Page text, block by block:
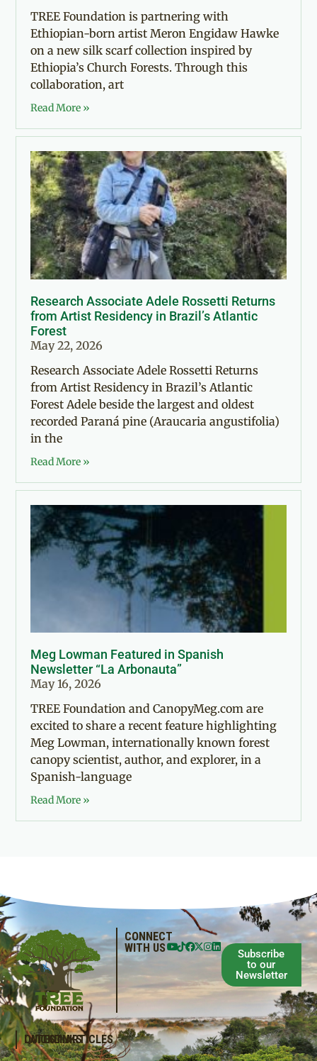
TREE Foundation is partnering with
Ethiopian-born artist Meron Engidaw Hawke
on a new silk scarf collection inspired by
Ethiopia’s Church Forests. Through this
collaboration, art
Read More »
Research Associate Adele Rossetti Returns
from Artist Residency in Brazil’s Atlantic
Forest
May 22, 2026
Research Associate Adele Rossetti Returns
from Artist Residency in Brazil’s Atlantic
Forest Adele beside the largest and oldest
recorded Paraná pine (Araucaria angustifolia)
in the
Read More »
Meg Lowman Featured in Spanish
Newsletter “La Arbonauta”
May 16, 2026
TREE Foundation and CanopyMeg.com are
excited to share a recent feature highlighting
Meg Lowman, internationally known forest
canopy scientist, author, and explorer, in a
Spanish-language
Read More »
CONNECT
WITH US
Subscribe
to our
Newsletter
QUICKLINKS
LATEST ARTICLES